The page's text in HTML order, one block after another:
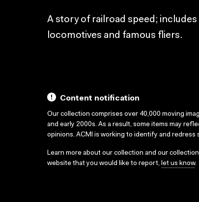
A story of railroad speed;
locomotives and famous fliers.
Content notification
Our collection comprises over 40,000 moving
and early 2000s. As a result, some items may
opinions. ACMI is working to identify and redress
Learn more about our collection and our
website that you would like to report, let us know.